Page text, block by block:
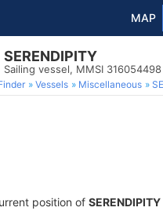
MAP
SERENDIPITY
Sailing vessel, MMSI 316054498
Vessels Miscellaneous
position of SERENDIPITY